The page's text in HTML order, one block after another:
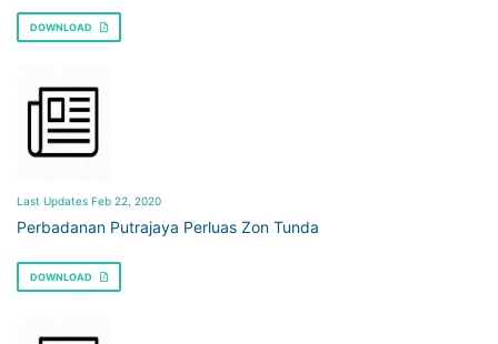
DOWNLOAD
Last Updates Feb 22, 2020
Perbadanan Putrajaya Perluas Zon Tunda
DOWNLOAD